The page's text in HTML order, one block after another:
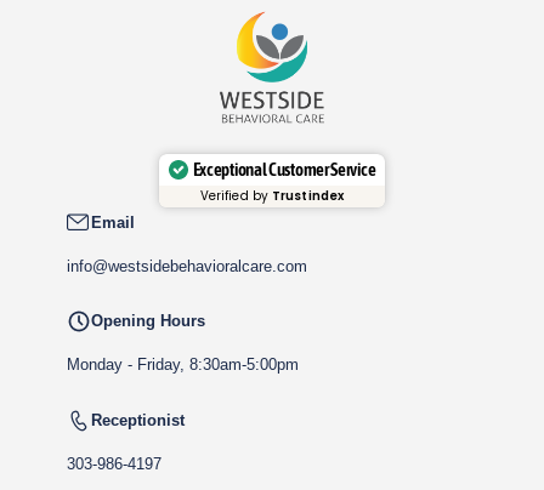
Exceptional Customer Service
Verified by Trustindex
Email
info@westsidebehavioralcare.com
Opening Hours
Monday - Friday, 8:30am-5:00pm
Receptionist
303-986-4197